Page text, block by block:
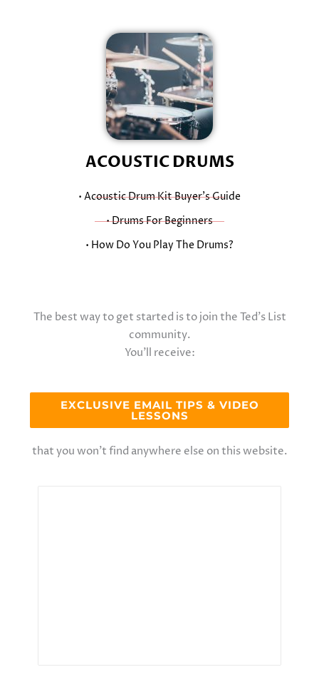
ACOUSTIC DRUMS
• Acoustic Drum Kit Buyer’s Guide
• Drums For Beginners
• How Do You Play The Drums?
The best way to get started is to join the Ted’s List
community.
You’ll receive:
EXCLUSIVE EMAIL TIPS & VIDEO
LESSONS
that you won’t find anywhere else on this website.